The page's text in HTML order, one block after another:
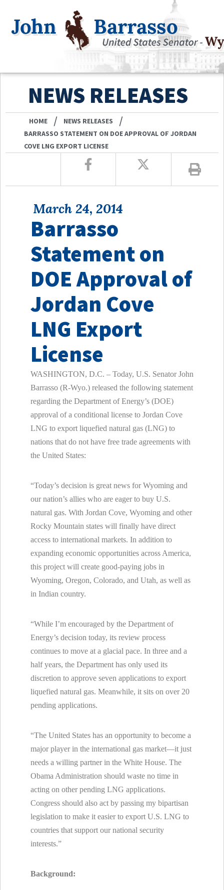
NEWS RELEASES
HOME / NEWS RELEASES /
BARRASSO STATEMENT ON DOE APPROVAL OF JORDAN
COVE LNG EXPORT LICENSE
March 24, 2014
Barrasso
Statement on
DOE Approval of
Jordan Cove
LNG Export
License
WASHINGTON, D.C. – Today, U.S. Senator John
Barrasso (R-Wyo.) released the following statement
regarding the Department of Energy’s (DOE)
approval of a conditional license to Jordan Cove
LNG to export liquefied natural gas (LNG) to
nations that do not have free trade agreements with
the United States:
“Today’s decision is great news for Wyoming and
our nation’s allies who are eager to buy U.S.
natural gas. With Jordan Cove, Wyoming and other
Rocky Mountain states will finally have direct
access to international markets. In addition to
expanding economic opportunities across America,
this project will create good-paying jobs in
Wyoming, Oregon, Colorado, and Utah, as well as
in Indian country.
“While I’m encouraged by the Department of
Energy’s decision today, its review process
continues to move at a glacial pace. In three and a
half years, the Department has only used its
discretion to approve seven applications to export
liquefied natural gas. Meanwhile, it sits on over 20
pending applications.
“The United States has an opportunity to become a
major player in the international gas market—it just
needs a willing partner in the White House. The
Obama Administration should waste no time in
acting on other pending LNG applications.
Congress should also act by passing my bipartisan
legislation to make it easier to export U.S. LNG to
countries that support our national security
interests.”
Background: